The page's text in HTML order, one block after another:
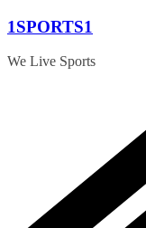
Skip
content
1SPORTS1
We Live Sports